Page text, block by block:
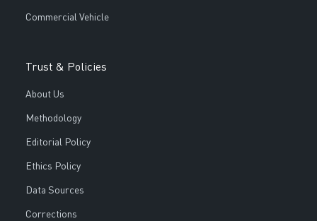
Commercial Vehicle
Trust & Policies
About Us
Methodology
Editorial Policy
Ethics Policy
Data Sources
Corrections